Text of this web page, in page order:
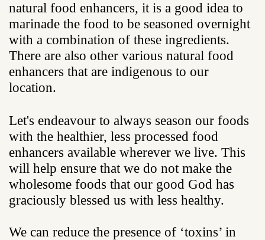
natural food enhancers, it is a good idea to
marinade the food to be seasoned overnight
with a combination of these ingredients.
There are also other various natural food
enhancers that are indigenous to our
location.
Let's endeavour to always season our foods
with the healthier, less processed food
enhancers available wherever we live. This
will help ensure that we do not make the
wholesome foods that our good God has
graciously blessed us with less healthy.
We can reduce the presence of ‘toxins’ in